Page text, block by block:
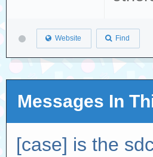
Website Find
Messages In
[case] is the